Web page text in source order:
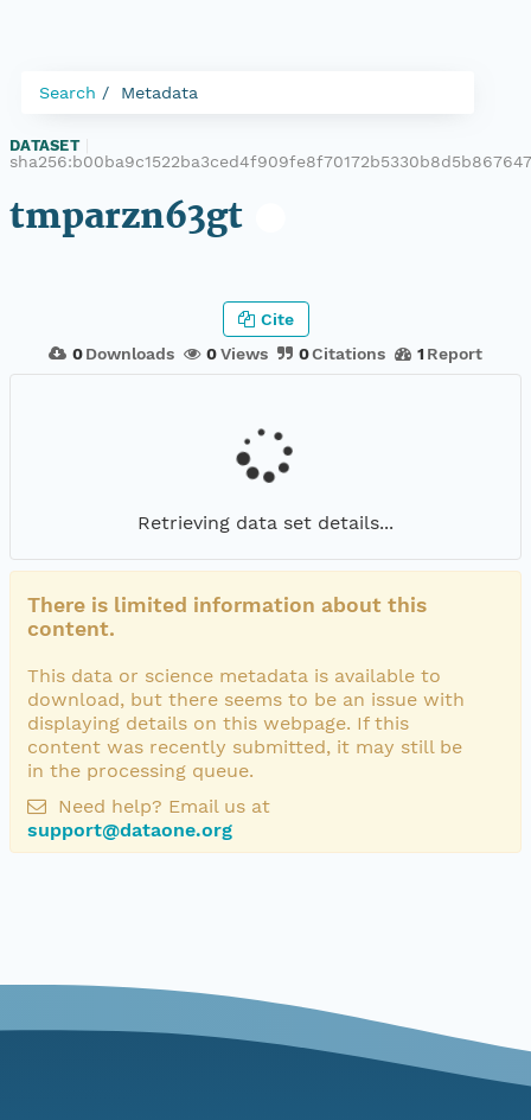
Search Metadata
DATASET
tmparzn63gt
0 Downloads 0Views 0Citations 1 Report
Cite
Retrieving data set details...
There is limited information about this
content.
This data or science metadata is available to
download, but there seems to be an issue with
displaying details on this webpage. If this
content was recently submitted, it may still be
in the processing queue.
Need help? Email us at
support@dataone.org